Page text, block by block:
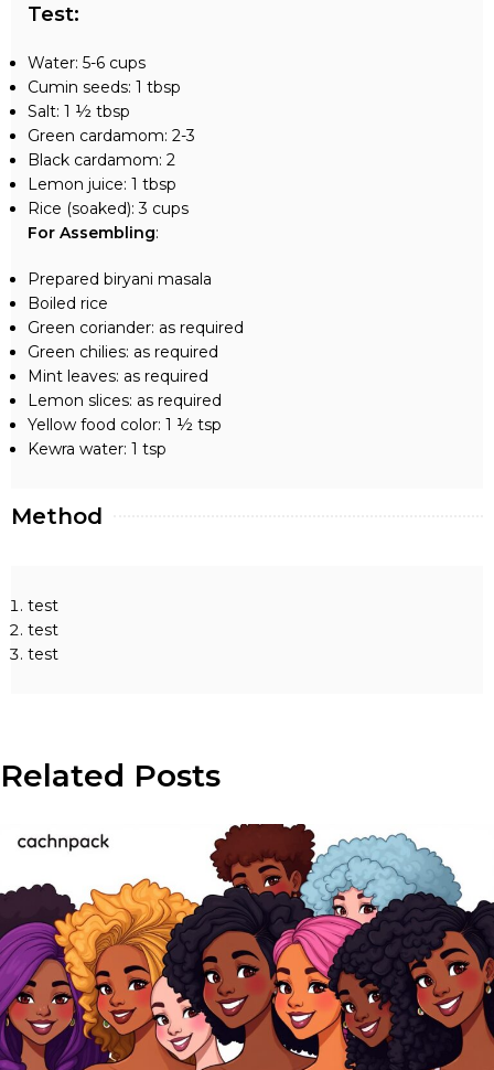
Test:
Water: 5-6 cups
Cumin seeds: 1 tbsp
Salt: 1 ½ tbsp
Green cardamom: 2-3
Black cardamom: 2
Lemon juice: 1 tbsp
Rice (soaked): 3 cups
For Assembling:
Prepared biryani masala
Boiled rice
Green coriander: as required
Green chilies: as required
Mint leaves: as required
Lemon slices: as required
Yellow food color: 1 ½ tsp
Kewra water: 1 tsp
Method
test
test
test
Related Posts